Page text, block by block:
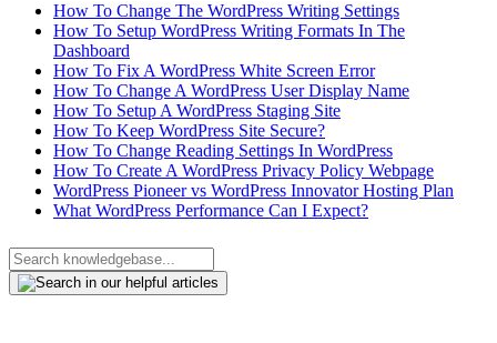
How To Change The WordPress Writing Settings
How To Setup WordPress Writing Formats In The
Dashboard
How To Fix A WordPress White Screen Error
How To Change A WordPress User Display Name
How To Setup A WordPress Staging Site
How To Keep WordPress Site Secure?
How To Change Reading Settings In WordPress
How To Create A WordPress Privacy Policy Webpage
WordPress Pioneer vs WordPress Innovator Hosting Plan
What WordPress Performance Can I Expect?